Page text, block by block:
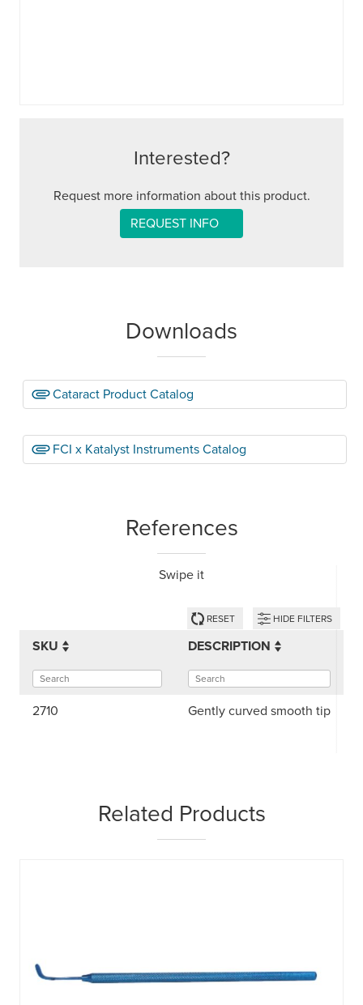
Interested?
Request more information about this product.
REQUEST INFO
Downloads
Cataract Product Catalog
FCI x Katalyst Instruments Catalog
References
Swipe it
RESET HIDE FILTERS
SKU DESCRIPTION
2710 Gently curved smooth tip
Related Products